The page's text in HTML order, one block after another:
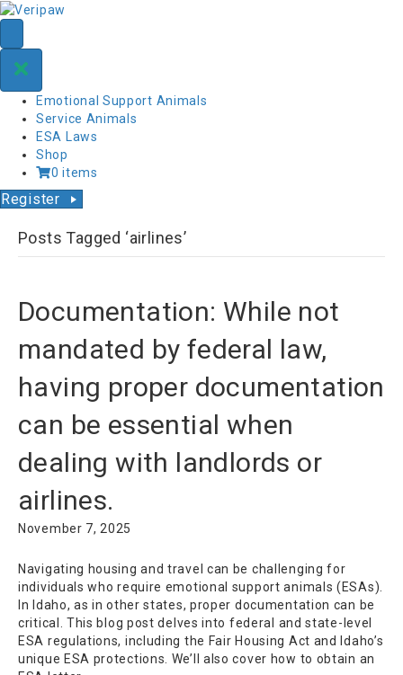
Emotional Support Animals
Service Animals
ESA Laws
Shop
0 items
Register
Posts Tagged ‘airlines’
Documentation: While not
mandated by federal law,
having proper documentation
can be essential when
dealing with landlords or
airlines.
November 7, 2025
Navigating housing and travel can be challenging for
individuals who require emotional support animals (ESAs).
In Idaho, as in other states, proper documentation can be
critical. This blog post delves into federal and state-level
ESA regulations, including the Fair Housing Act and Idaho’s
unique ESA protections. We’ll also cover how to obtain an